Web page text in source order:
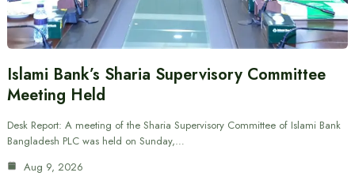
Islami Bank’s Sharia Supervisory Committee
Meeting Held
Desk Report: A meeting of the Sharia Supervisory Committee of Islami Bank
Bangladesh PLC was held on Sunday,…
Aug 9, 2026